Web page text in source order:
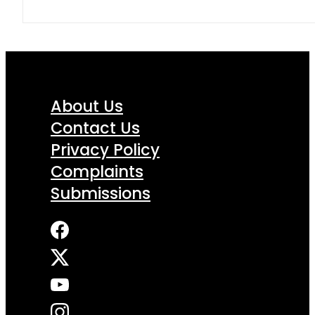
About Us
Contact Us
Privacy Policy
Complaints
Submissions